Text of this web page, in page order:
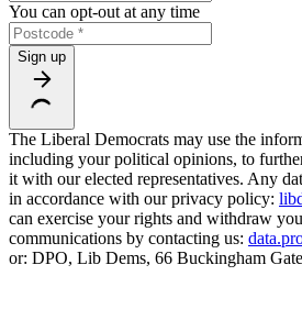
You can opt-out at any time
Sign up
The Liberal Democrats may use the
including your political opinions, to
it with our elected representatives. Any
in accordance with our privacy policy:
can exercise your rights and withdraw
communications by contacting us:
or: DPO, Lib Dems, 66 Buckingham